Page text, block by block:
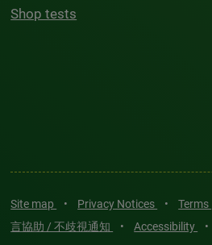
Shop tests
Site map • Privacy Notices • Terms
言協助 / 不歧視通知
• Accessibility •